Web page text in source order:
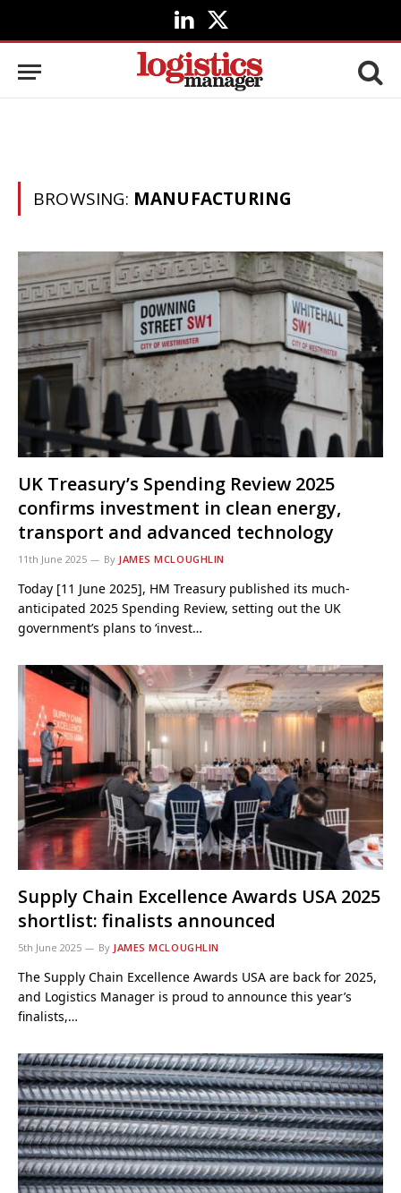
LinkedIn
X
(Twitter)
BROWSING: MANUFACTURING
UK Treasury’s Spending Review 2025
confirms investment in clean energy,
transport and advanced technology
11th June 2025 By JAMES MCLOUGHLIN
Today [11 June 2025], HM Treasury published its much-
anticipated 2025 Spending Review, setting out the UK
government’s plans to ‘invest…
Supply Chain Excellence Awards USA 2025
shortlist: finalists announced
5th June 2025 By JAMES MCLOUGHLIN
The Supply Chain Excellence Awards USA are back for 2025,
and Logistics Manager is proud to announce this year’s
finalists,…